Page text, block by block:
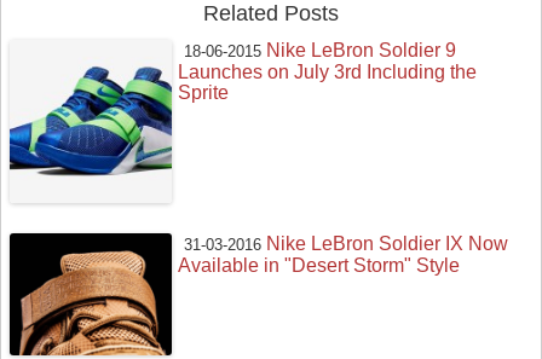
Related Posts
18-06-2015 Nike LeBron Soldier 9
Launches on July 3rd Including the
Sprite
31-03-2016 Nike LeBron Soldier IX Now
Available in "Desert Storm" Style